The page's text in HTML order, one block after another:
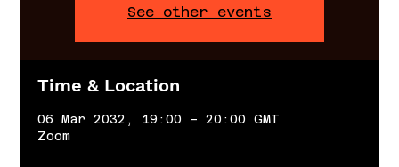
See other events
Time & Location
06 Mar 2032, 19:00 – 20:00 GMT
Zoom